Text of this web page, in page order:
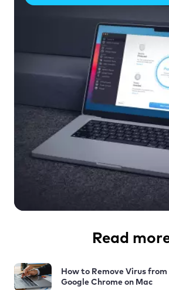
Read
How to Remove Virus from
Google Chrome on Mac